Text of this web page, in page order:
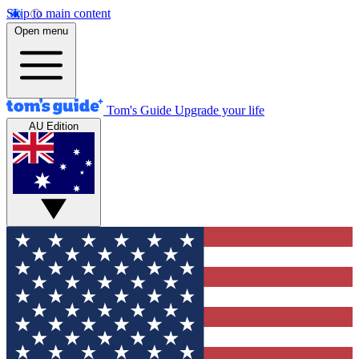
Skip to main content
Open menu
Tom's Guide Upgrade your life
AU Edition